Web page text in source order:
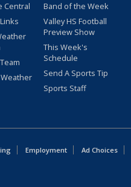
Central
Band of the Week
Valley HS Football
Preview Show
This Week's
Schedule
Send A Sports Tip
Sports Staff
Employment Ad Choices